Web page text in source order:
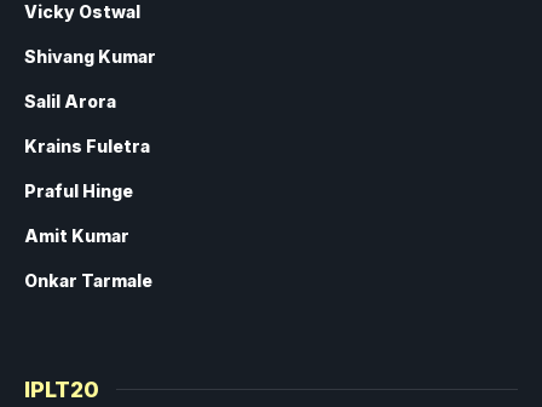
Vicky Ostwal
Shivang Kumar
Salil Arora
Krains Fuletra
Praful Hinge
Amit Kumar
Onkar Tarmale
IPLT20